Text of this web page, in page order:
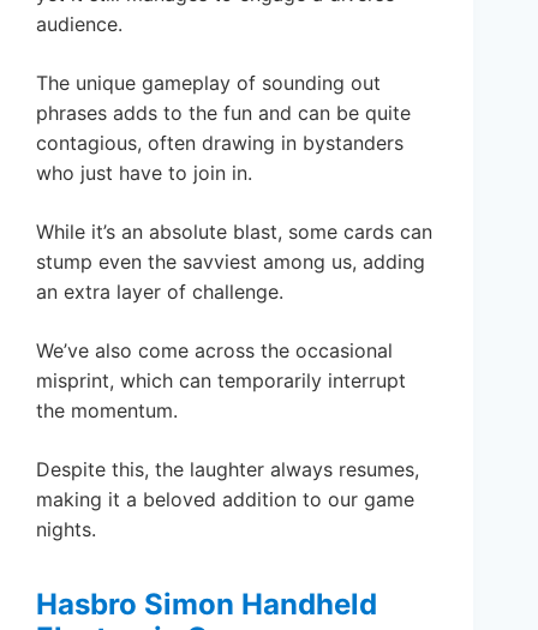
audience.
The unique gameplay of sounding out
phrases adds to the fun and can be quite
contagious, often drawing in bystanders
who just have to join in.
While it’s an absolute blast, some cards can
stump even the savviest among us, adding
an extra layer of challenge.
We’ve also come across the occasional
misprint, which can temporarily interrupt
the momentum.
Despite this, the laughter always resumes,
making it a beloved addition to our game
nights.
Hasbro Simon Handheld